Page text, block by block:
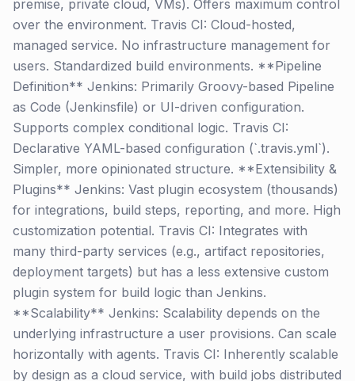
premise, private cloud, VMs). Offers maximum control
over the environment. Travis CI: Cloud-hosted,
managed service. No infrastructure management for
users. Standardized build environments. **Pipeline
Definition** Jenkins: Primarily Groovy-based Pipeline
as Code (Jenkinsfile) or UI-driven configuration.
Supports complex conditional logic. Travis CI:
Declarative YAML-based configuration (`.travis.yml`).
Simpler, more opinionated structure. **Extensibility &
Plugins** Jenkins: Vast plugin ecosystem (thousands)
for integrations, build steps, reporting, and more. High
customization potential. Travis CI: Integrates with
many third-party services (e.g., artifact repositories,
deployment targets) but has a less extensive custom
plugin system for build logic than Jenkins.
**Scalability** Jenkins: Scalability depends on the
underlying infrastructure a user provisions. Can scale
horizontally with agents. Travis CI: Inherently scalable
by design as a cloud service, with build jobs distributed